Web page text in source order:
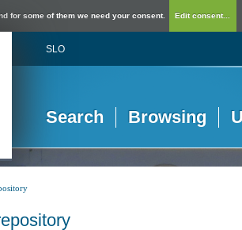
for some of them we need your consent. Edit consent...
SLO
Search Browsing